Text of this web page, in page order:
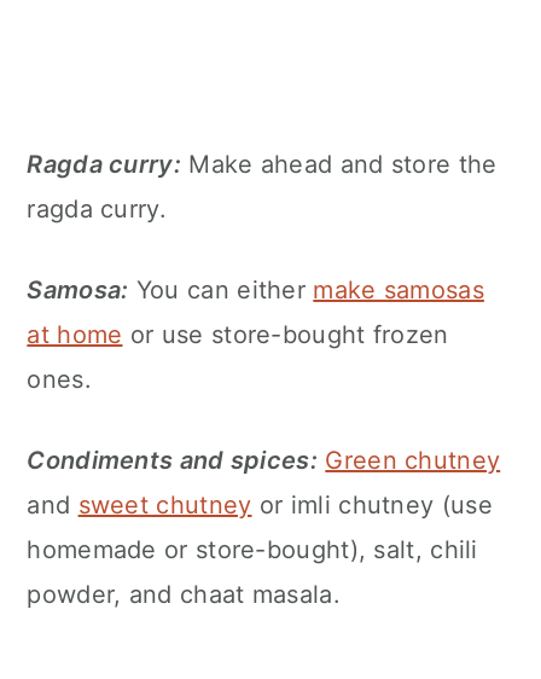
Ragda curry: Make ahead and store the
ragda curry.
Samosa: You can either make samosas
at home or use store-bought frozen
ones.
Condiments and spices: Green chutney
and sweet chutney or imli chutney (use
homemade or store-bought), salt, chili
powder, and chaat masala.